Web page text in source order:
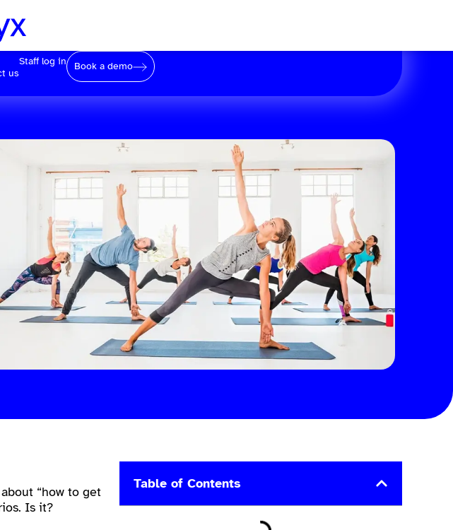
us
Staff log in Book a demo
“how to get
Is it?
Table of Contents